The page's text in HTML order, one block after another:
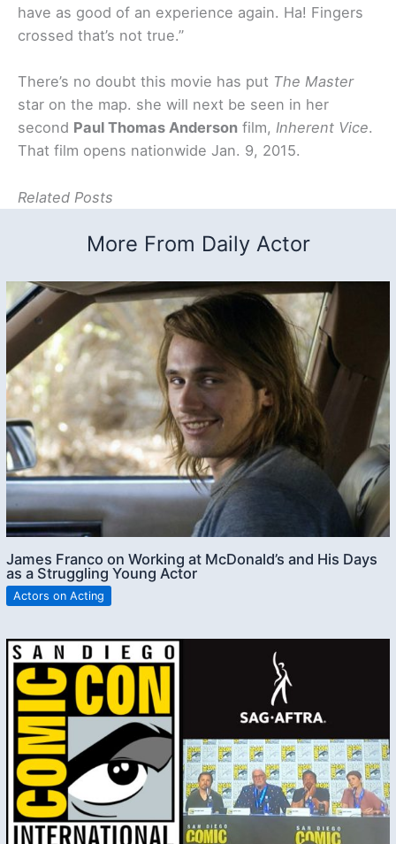
have as good of an experience again. Ha! Fingers
crossed that’s not true.”
There’s no doubt this movie has put The Master
star on the map. she will next be seen in her
second Paul Thomas Anderson film, Inherent Vice.
That film opens nationwide Jan. 9, 2015.
Related Posts
More From Daily Actor
James Franco on Working at McDonald’s and His Days
as a Struggling Young Actor
Actors on Acting